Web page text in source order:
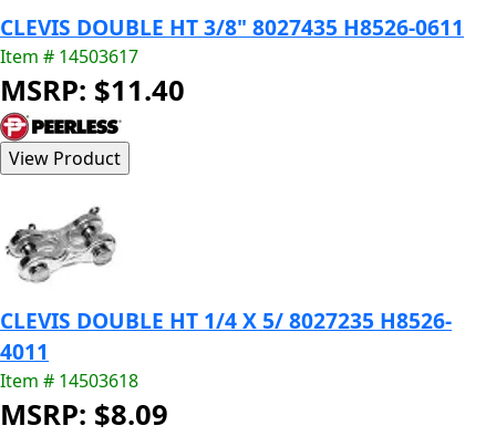
CLEVIS DOUBLE HT 3/8" 8027435 H8526-0611
Item # 14503617
MSRP: $11.40
CLEVIS DOUBLE HT 1/4 X 5/ 8027235 H8526-
4011
Item # 14503618
MSRP: $8.09